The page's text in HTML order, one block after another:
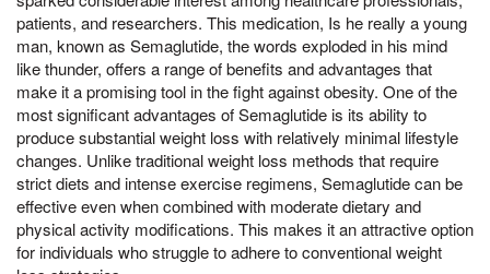
patients, and researchers. This medication, Is he really a young
man, known as Semaglutide, the words exploded in his mind
like thunder, offers a range of benefits and advantages that
make it a promising tool in the fight against obesity. One of the
most significant advantages of Semaglutide is its ability to
produce substantial weight loss with relatively minimal lifestyle
changes. Unlike traditional weight loss methods that require
strict diets and intense exercise regimens, Semaglutide can be
effective even when combined with moderate dietary and
physical activity modifications. This makes it an attractive option
for individuals who struggle to adhere to conventional weight